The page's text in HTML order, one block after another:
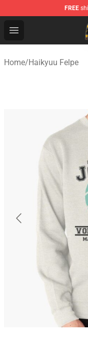
FREE
Open menu
Anime
Home/Haikyuu Felpe